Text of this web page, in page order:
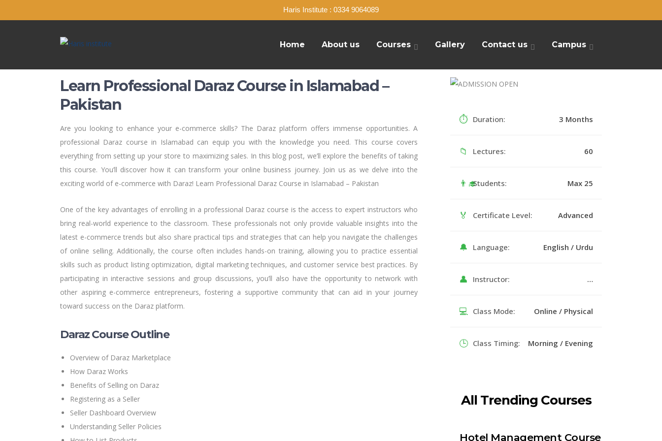
Haris Institute : 0334 9064089
Home About us Courses Gallery Contact us Campus
Learn Professional Daraz Course in Islamabad –
Pakistan
Are you looking to enhance your e-commerce skills? The Daraz platform offers immense opportunities. A
professional Daraz course in Islamabad can equip you with the knowledge you need. This course covers
everything from setting up your store to maximizing sales. In this blog post, we’ll explore the benefits of taking
this course. You’ll discover how it can transform your online business journey. Join us as we delve into the
exciting world of e-commerce with Daraz! Learn Professional Daraz Course in Islamabad – Pakistan
One of the key advantages of enrolling in a professional Daraz course is the access to expert instructors who
bring real-world experience to the classroom. These professionals not only provide valuable insights into the
latest e-commerce trends but also share practical tips and strategies that can help you navigate the challenges
of online selling. Additionally, the course often includes hands-on training, allowing you to practice essential
skills such as product listing optimization, digital marketing techniques, and customer service best practices. By
participating in interactive sessions and group discussions, you’ll also have the opportunity to network with
other aspiring e-commerce entrepreneurs, fostering a supportive community that can aid in your journey
toward success on the Daraz platform.
Daraz Course Outline
Overview of Daraz Marketplace
How Daraz Works
Benefits of Selling on Daraz
Registering as a Seller
Seller Dashboard Overview
Understanding Seller Policies
⏱ Duration: 3 Months
📁 Lectures: 60
👨‍🎓Students: Max 25
🏅 Certificate Level: Advanced
🔔 Language: English / Urdu
👤 Instructor: …
💻 Class Mode: Online / Physical
🕒 Class Timing: Morning / Evening
All Trending Courses
Hotel Management Course